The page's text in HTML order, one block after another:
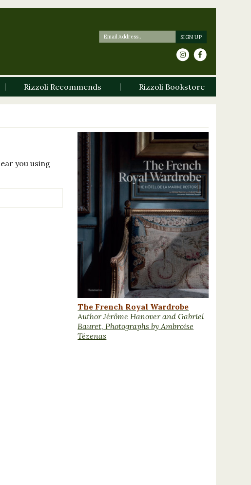
Rizzoli Recommends Rizzoli Bookstore
you using
The French Royal Wardrobe
Author Jérôme Hanover and Gabriel
Bauret, Photographs by Ambroise
Tézenas